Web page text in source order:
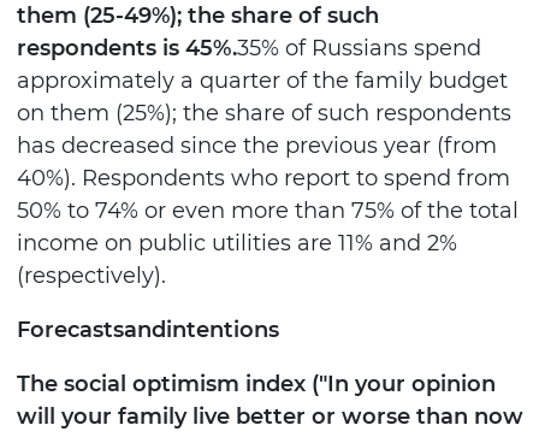
them (25-49%); the share of such
respondents is 45%.35% of Russians spend
approximately a quarter of the family budget
on them (25%); the share of such respondents
has decreased since the previous year (from
40%). Respondents who report to spend from
50% to 74% or even more than 75% of the total
income on public utilities are 11% and 2%
(respectively).
Forecastsandintentions
The social optimism index ("In your opinion
will your family live better or worse than now